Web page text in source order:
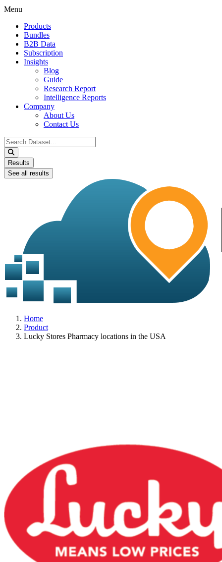
Menu
Products
Bundles
B2B Data
Subscription
Insights
Blog
Guide
Research Report
Intelligence Reports
Company
About Us
Contact Us
Search
...
Results
See all results
Home
Product
Lucky Stores Pharmacy locations in the USA